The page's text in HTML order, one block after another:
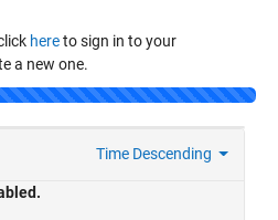
hereto sign in to your
a new one.